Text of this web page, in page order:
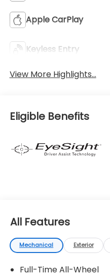
Apple CarPlay
Keyless Entry
View More Highlights...
Eligible Benefits
All Features
Mechanical Exterior
Full-Time All-Wheel